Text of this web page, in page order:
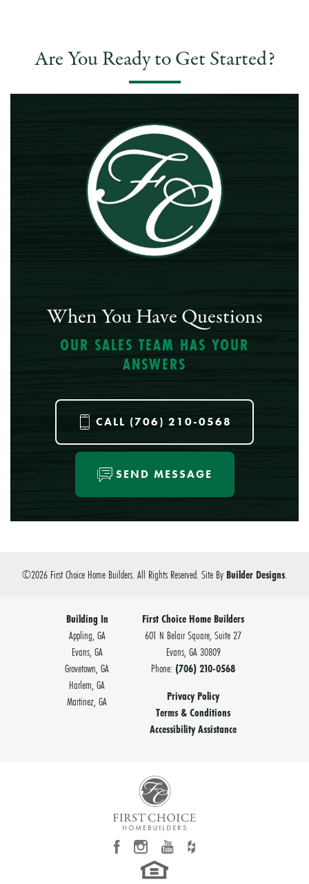
Are You Ready to Get Started?
When You Have Questions
OUR SALES TEAM HAS YOUR
ANSWERS
CALL (706) 210-0568
SEND MESSAGE
©2026 First Choice Home Builders. All Rights Reserved. Site By Builder Designs.
Building In
Appling, GA
Evans, GA
Grovetown, GA
Harlem, GA
Martinez, GA
First Choice Home Builders
601 N Belair Square, Suite 27
Evans,GA 30809
Phone: (706) 210-0568
Privacy Policy
Terms & Conditions
Accessibility Assistance